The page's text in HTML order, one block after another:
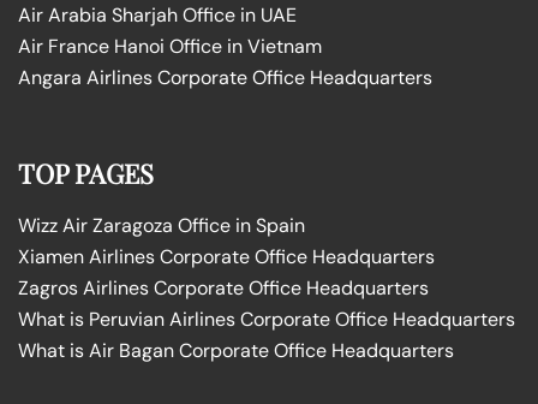
Air Arabia Sharjah Office in UAE
Air France Hanoi Office in Vietnam
Angara Airlines Corporate Office Headquarters
TOP PAGES
Wizz Air Zaragoza Office in Spain
Xiamen Airlines Corporate Office Headquarters
Zagros Airlines Corporate Office Headquarters
What is Peruvian Airlines Corporate Office Headquarters
What is Air Bagan Corporate Office Headquarters